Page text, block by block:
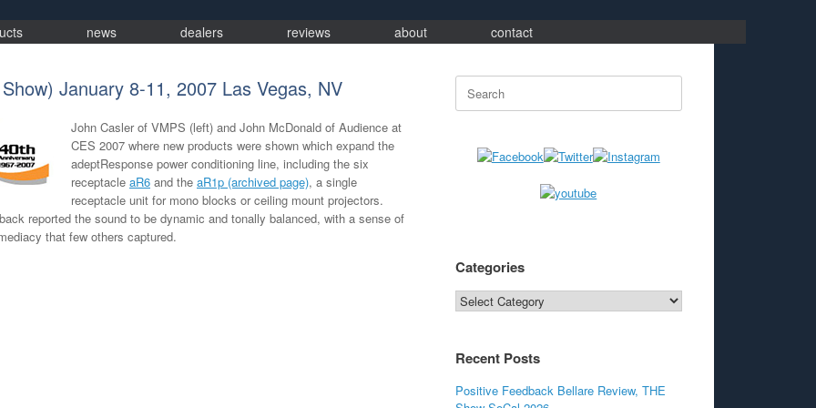
news dealers reviews about contact
January 8-11, 2007 Las Vegas, NV
John Casler of VMPS (left) and John McDonald of Audience at
CES 2007 where new products were shown which expand the
adeptResponse power conditioning line, including the six
receptacle aR6 and the aR1p (archived page), a single
receptacle unit for mono blocks or ceiling mount projectors.
reported the sound to be dynamic and tonally balanced, with a sense of
that few others captured.
Search
for:
Categories
Categories
Recent Posts
Positive Feedback Bellare Review, THE